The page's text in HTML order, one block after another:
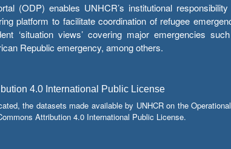
(ODP) enables UNHCR’s institutional
platform to facilitate coordination of refugee
‘situation views’ covering major emergencies
Republic emergency, among others.
4.0 International Public License
the datasets made available by UNHCR on the
Attribution 4.0 International Public License.